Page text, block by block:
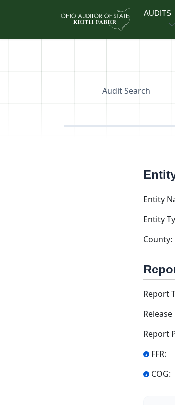
AUDITS
Audit Search
Entity
Entity
County:
Report
Release
Report
FFR:
COG: